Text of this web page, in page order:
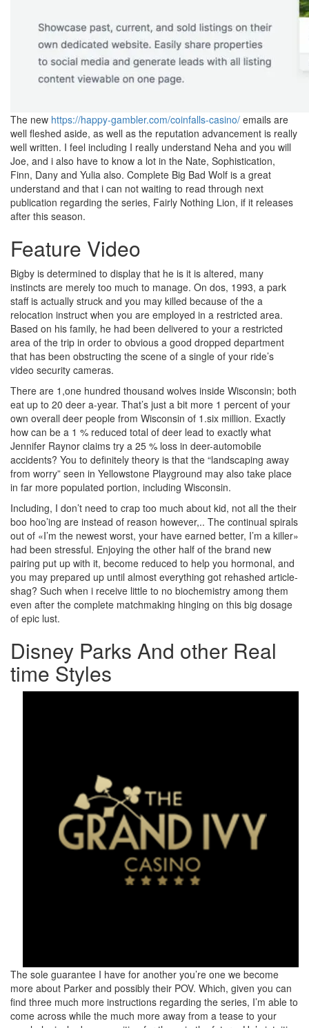
The new https://happy-gambler.com/coinfalls-casino/ emails are
well fleshed aside, as well as the reputation advancement is really
well written. I feel including I really understand Neha and you will
Joe, and i also have to know a lot in the Nate, Sophistication,
Finn, Dany and Yulia also. Complete Big Bad Wolf is a great
understand and that i can not waiting to read through next
publication regarding the series, Fairly Nothing Lion, if it releases
after this season.
Feature Video
Bigby is determined to display that he is it is altered, many
instincts are merely too much to manage. On dos, 1993, a park
staff is actually struck and you may killed because of the a
relocation instruct when you are employed in a restricted area.
Based on his family, he had been delivered to your a restricted
area of the trip in order to obvious a good dropped department
that has been obstructing the scene of a single of your ride’s
video security cameras.
There are 1,one hundred thousand wolves inside Wisconsin; both
eat up to 20 deer a-year. That’s just a bit more 1 percent of your
own overall deer people from Wisconsin of 1.six million. Exactly
how can be a 1 % reduced total of deer lead to exactly what
Jennifer Raynor claims try a 25 % loss in deer-automobile
accidents? You to definitely theory is that the “landscaping away
from worry” seen in Yellowstone Playground may also take place
in far more populated portion, including Wisconsin.
Including, I don’t need to crap too much about kid, not all the their
boo hoo’ing are instead of reason however,.. The continual spirals
out of «I’m the newest worst, your have earned better, I’m a killer»
had been stressful. Enjoying the other half of the brand new
pairing put up with it, become reduced to help you hormonal, and
you may prepared up until almost everything got rehashed article-
shag? Such when i receive little to no biochemistry among them
even after the complete matchmaking hinging on this big dosage
of epic lust.
Disney Parks And other Real
time Styles
The sole guarantee I have for another you’re one we become
more about Parker and possibly their POV. Which, given you can
find three much more instructions regarding the series, I’m able to
come across while the much more away from a tease to your